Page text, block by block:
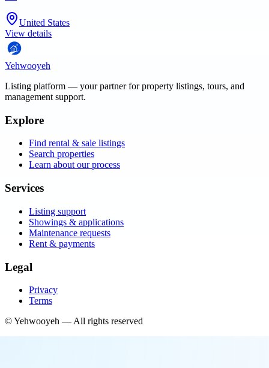
United States
View details
Yehwooyeh
Listing platform — your partner for property listings, tours, and
management support.
Explore
Find rental & sale listings
Search properties
Learn about our process
Services
Listing support
Showings & applications
Maintenance requests
Rent & payments
Legal
Privacy
Terms
©Yehwooyeh — All rights reserved